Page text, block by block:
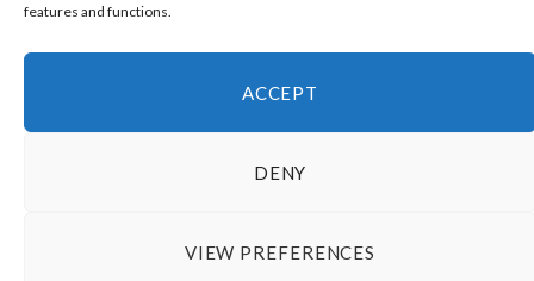
features and functions.
ACCEPT
DENY
VIEW PREFERENCES
READ MORE
© 2024 HumanCompare.Com